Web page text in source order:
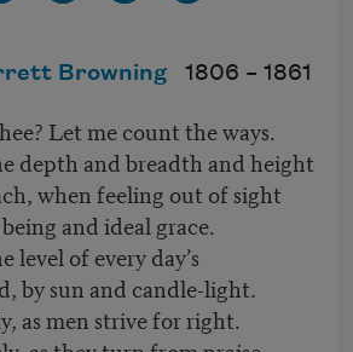
Browning 1806 – 1861
Let me count the ways.
depth and breadth and height
when feeling out of sight
and ideal grace.
level of every day’s
by sun and candle-light.
as men strive for right.